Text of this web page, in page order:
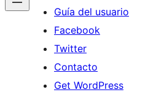
Guía del usuario
Facebook
Twitter
Contacto
Get WordPress